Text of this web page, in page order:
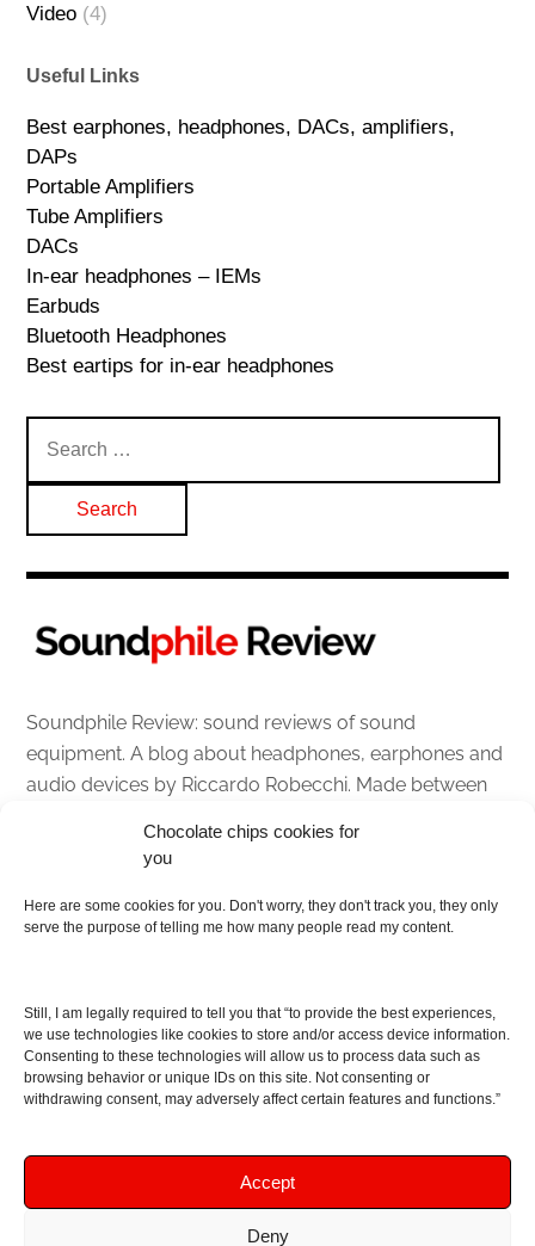
Chocolate chips cookies for
you
Here are some cookies for you. Don't worry, they don't track you, they only
serve the purpose of telling me how many people read my content.
Still, I am legally required to tell you that “to provide the best experiences,
we use technologies like cookies to store and/or access device information.
Consenting to these technologies will allow us to process data such as
browsing behavior or unique IDs on this site. Not consenting or
withdrawing consent, may adversely affect certain features and functions.”
Accept
Deny
Video (4)
Useful Links
Best earphones, headphones, DACs, amplifiers,
DAPs
Portable Amplifiers
Tube Amplifiers
DACs
In-ear headphones – IEMs
Earbuds
Bluetooth Headphones
Best eartips for in-ear headphones
for:
Soundphile Review: sound reviews of sound
equipment. A blog about headphones, earphones and
audio devices by Riccardo Robecchi. Made between
About
Contact me
As I am an Amazon associate, if you buy something
from Amazon links on the blog I am going to earn a
commission at no further cost to you. This helps pay
support!